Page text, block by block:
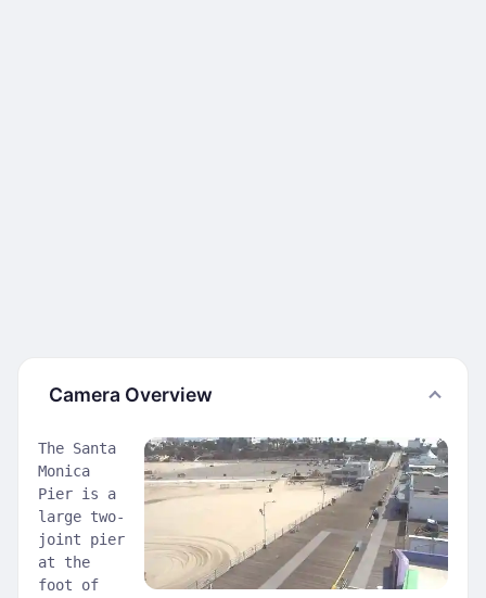
Camera Overview
The Santa
Monica
Pier is a
large two-
joint pier
at the
foot of